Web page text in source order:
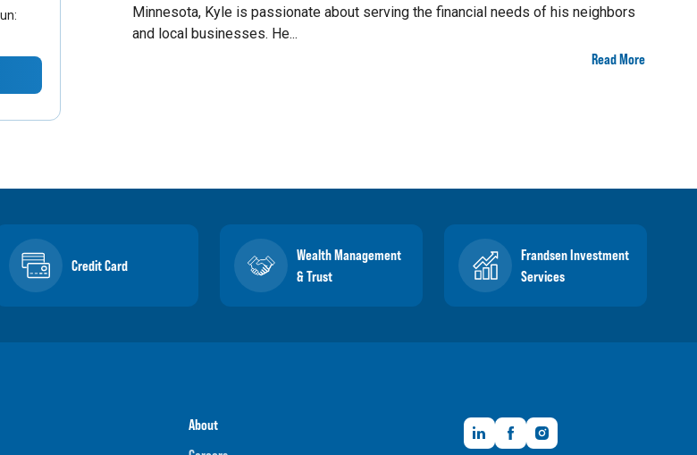
Minnesota, Kyle is passionate about serving the financial needs of his neighbors
and local businesses. He...
Read More
Credit Card
Wealth Management
& Trust
Frandsen Investment
Services
About
LinkedInFacebookInstagram